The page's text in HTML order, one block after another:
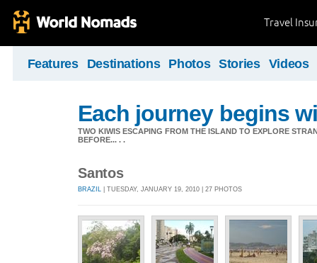
Travel
Features Destinations Photos Stories Videos
Each journey begins
TWO KIWIS ESCAPING FROM THE ISLAND TO EXPLORE
BEFORE... . .
Santos
BRAZIL | TUESDAY, JANUARY 19, 2010 | 27 PHOTOS